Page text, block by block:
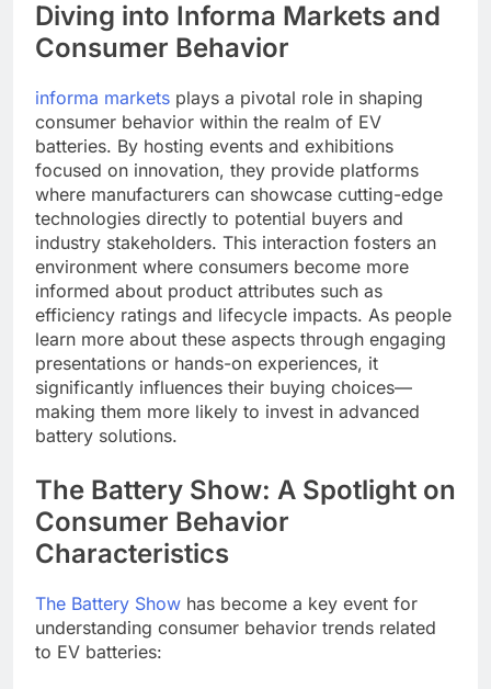
Diving into Informa Markets and
Consumer Behavior
informa markets plays a pivotal role in shaping
consumer behavior within the realm of EV
batteries. By hosting events and exhibitions
focused on innovation, they provide platforms
where manufacturers can showcase cutting-edge
technologies directly to potential buyers and
industry stakeholders. This interaction fosters an
environment where consumers become more
informed about product attributes such as
efficiency ratings and lifecycle impacts. As people
learn more about these aspects through engaging
presentations or hands-on experiences, it
significantly influences their buying choices—
making them more likely to invest in advanced
battery solutions.
The Battery Show: A Spotlight on
Consumer Behavior
Characteristics
The Battery Show has become a key event for
understanding consumer behavior trends related
to EV batteries: